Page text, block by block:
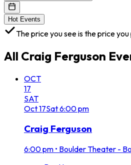
Hot Events
The price you see is the price
All Craig Ferguson
OCT
17
SAT
Oct17Sat6:00 pm
Craig Ferguson
6:00 pm • Boulder Theater -